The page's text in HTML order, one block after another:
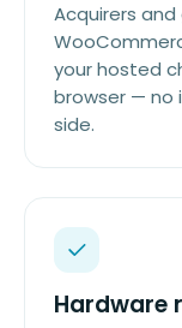
Acquirers
your hosted
browser — no
side.
Hardware